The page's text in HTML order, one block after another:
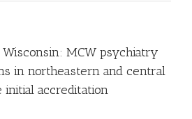
Wisconsin: MCW psychiatry
in northeastern and central
accreditation